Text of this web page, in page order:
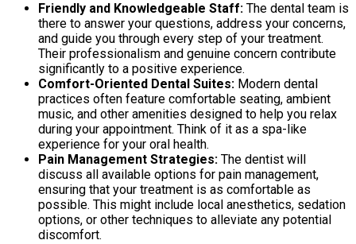
Friendly and Knowledgeable Staff: The dental team is
there to answer your questions, address your concerns,
and guide you through every step of your treatment.
Their professionalism and genuine concern contribute
significantly to a positive experience.
Comfort-Oriented Dental Suites: Modern dental
practices often feature comfortable seating, ambient
music, and other amenities designed to help you relax
during your appointment. Think of it as a spa-like
experience for your oral health.
Pain Management Strategies: The dentist will
discuss all available options for pain management,
ensuring that your treatment is as comfortable as
possible. This might include local anesthetics, sedation
options, or other techniques to alleviate any potential
discomfort.